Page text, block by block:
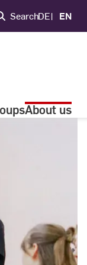
SearchDE EN
About us